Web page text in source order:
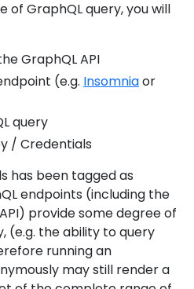
GraphQL query, you will
GraphQL API
(e.g. Insomniaor
query
/ Credentials
has been tagged as
endpoints (including the
provide some degree of
(e.g. the ability to query
running an
may still render a